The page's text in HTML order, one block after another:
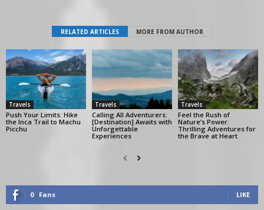
RELATED ARTICLES MORE FROM AUTHOR
Travels
Push Your Limits: Hike
the Inca Trail to Machu
Picchu
Travels
Calling All Adventurers:
[Destination] Awaits with
Unforgettable
Experiences
Travels
Feel the Rush of
Nature’s Power:
Thrilling Adventures for
the Brave at Heart
0 Fans LIKE